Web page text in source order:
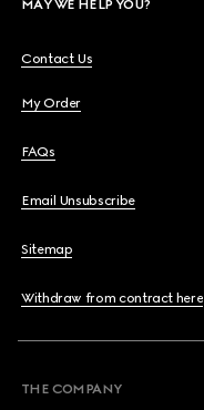
MAY WE HELP YOU?
Contact Us
My Order
FAQs
Email Unsubscribe
Sitemap
Withdraw from contract here
THE COMPANY